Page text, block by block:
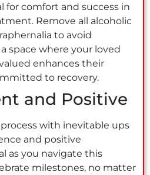
for comfort and success in
Remove all alcoholic
to avoid
space where your loved
enhances their
to recovery.
and Positive
with inevitable ups
and positive
as you navigate this
milestones, no matter